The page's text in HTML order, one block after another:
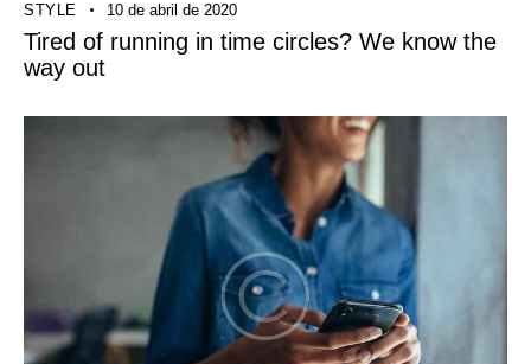
STYLE 10 de abril de 2020
Tired of running in time circles? We know the
way out